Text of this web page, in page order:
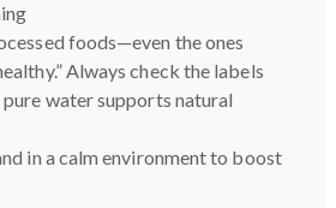
foods—even the ones
Always check the labels
water supports natural
in a calm environment to boost